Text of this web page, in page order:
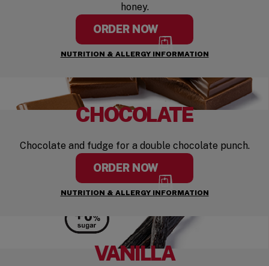
honey.
ORDER NOW
NUTRITION & ALLERGY INFORMATION
CHOCOLATE
Chocolate and fudge for a double chocolate punch.
ORDER NOW
NUTRITION & ALLERGY INFORMATION
VANILLA